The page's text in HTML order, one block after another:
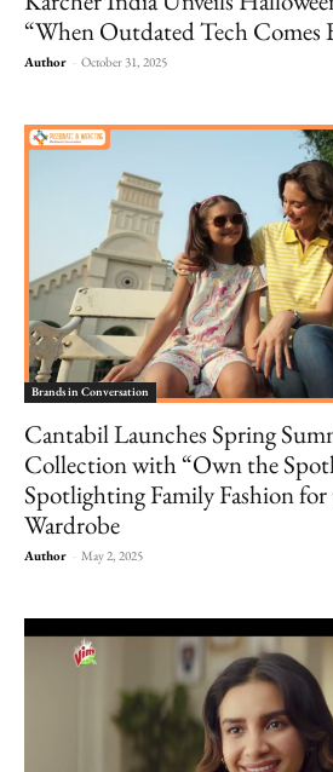
“When Outdated Tech Comes
Author - October 31, 2025
Brands in Conversation
Cantabil Launches Spring
Collection with “Own the
Spotlighting Family Fashion
Wardrobe
Author - May 2, 2025